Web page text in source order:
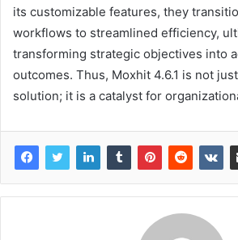
its customizable features, they
workflows to streamlined efficiency,
transforming strategic objectives into
outcomes. Thus, Moxhit 4.6.1 is not
solution; it is a catalyst for